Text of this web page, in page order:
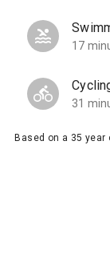
17
31
Based on a 35